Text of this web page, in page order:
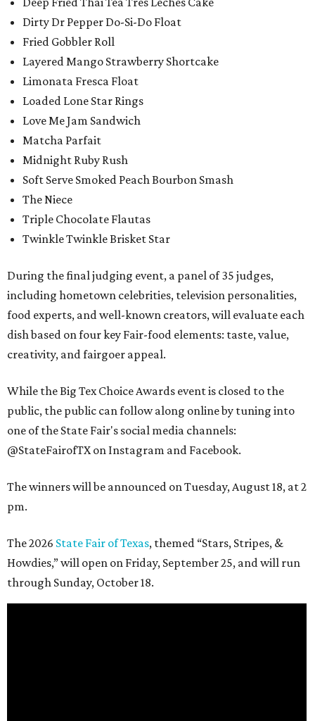
Dirty Dr Pepper Do-Si-Do Float
Fried Gobbler Roll
Layered Mango Strawberry Shortcake
Limonata Fresca Float
Loaded Lone Star Rings
Love Me Jam Sandwich
Matcha Parfait
Midnight Ruby Rush
Soft Serve Smoked Peach Bourbon Smash
The Niece
Triple Chocolate Flautas
Twinkle Twinkle Brisket Star
During the final judging event, a panel of 35 judges,
including hometown celebrities, television personalities,
food experts, and well-known creators, will evaluate each
dish based on four key Fair-food elements: taste, value,
creativity, and fairgoer appeal.
While the Big Tex Choice Awards event is closed to the
public, the public can follow along online by tuning into
one of the State Fair's social media channels:
@StateFairofTX on Instagram and Facebook.
The winners will be announced on Tuesday, August 18, at 2
pm.
The 2026 State Fair of Texas, themed “Stars, Stripes, &
Howdies,” will open on Friday, September 25, and will run
through Sunday, October 18.